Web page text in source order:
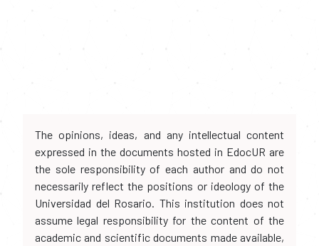
The opinions, ideas, and any intellectual content
expressed in the documents hosted in EdocUR are
the sole responsibility of each author and do not
necessarily reflect the positions or ideology of the
Universidad del Rosario. This institution does not
assume legal responsibility for the content of the
academic and scientific documents made available,